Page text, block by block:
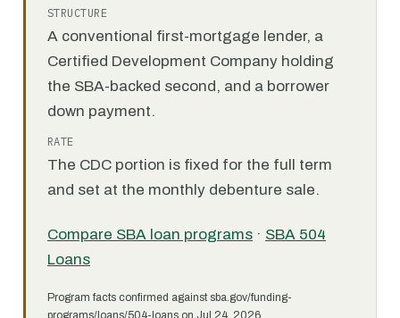
STRUCTURE
A conventional first-mortgage lender, a
Certified Development Company holding
the SBA-backed second, and a borrower
down payment.
RATE
The CDC portion is fixed for the full term
and set at the monthly debenture sale.
Compare SBA loan programs · SBA 504
Loans
Program facts confirmed against sba.gov/funding-
programs/loans/504-loans on Jul 24, 2026.